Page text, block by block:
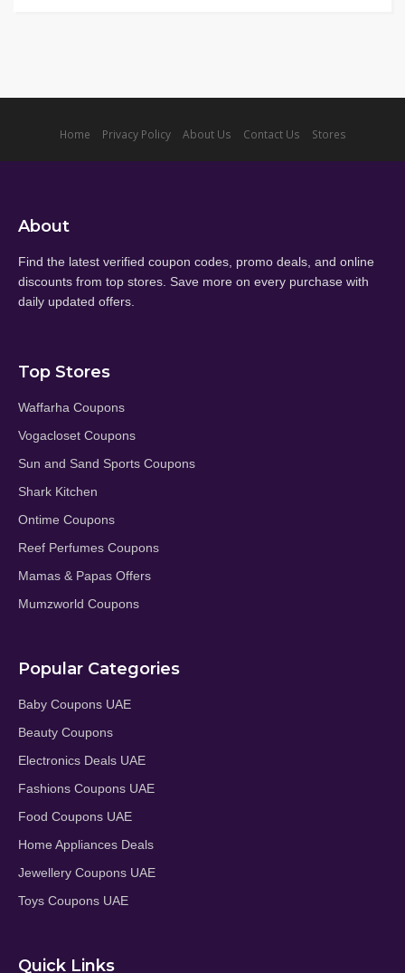
Home Privacy Policy About Us Contact Us Stores
About
Find the latest verified coupon codes, promo deals, and online
discounts from top stores. Save more on every purchase with
daily updated offers.
Top Stores
Waffarha Coupons
Vogacloset Coupons
Sun and Sand Sports Coupons
Shark Kitchen
Ontime Coupons
Reef Perfumes Coupons
Mamas & Papas Offers
Mumzworld Coupons
Popular Categories
Baby Coupons UAE
Beauty Coupons
Electronics Deals UAE
Fashions Coupons UAE
Food Coupons UAE
Home Appliances Deals
Jewellery Coupons UAE
Toys Coupons UAE
Quick Links